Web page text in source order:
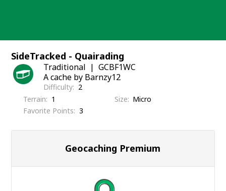
SideTracked - Quairading
Traditional
GCBF1WC
A cache by Barnzy12
Difficulty
2
Terrain
1 Size
Micro
Favorite Points
3
Geocaching Premium